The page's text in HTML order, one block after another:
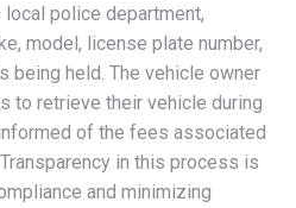
police department,
model, license plate number,
being held. The vehicle owner
to retrieve their vehicle during
of the fees associated
in this process is
and minimizing